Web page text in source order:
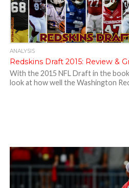
ANALYSIS
Redskins Draft 2015: Review &
With the 2015 NFL Draft in the
look at how well the Washington